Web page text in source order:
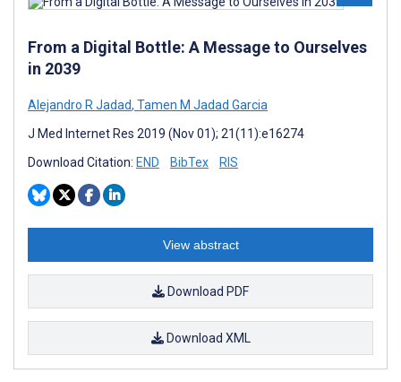
From a Digital Bottle: A Message to Ourselves
in 2039
Alejandro R Jadad, Tamen M Jadad Garcia
J Med Internet Res 2019 (Nov 01); 21(11):e16274
Download Citation: END BibTex RIS
View abstract
Download PDF
Download XML